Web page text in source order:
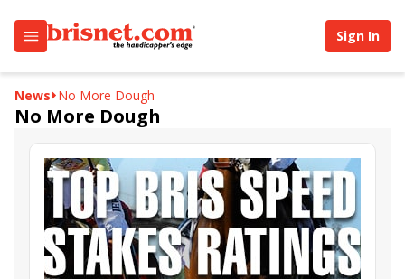
Sign In
News No More Dough
No More Dough